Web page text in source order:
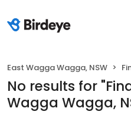
East Wagga Wagga, NSW
No results for "
Wagga Wagga,